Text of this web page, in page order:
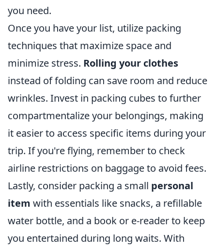
you need.
Once you have your list, utilize packing
techniques that maximize space and
minimize stress. Rolling your clothes
instead of folding can save room and reduce
wrinkles. Invest in packing cubes to further
compartmentalize your belongings, making
it easier to access specific items during your
trip. If you're flying, remember to check
airline restrictions on baggage to avoid fees.
Lastly, consider packing a small personal
item with essentials like snacks, a refillable
water bottle, and a book or e-reader to keep
you entertained during long waits. With